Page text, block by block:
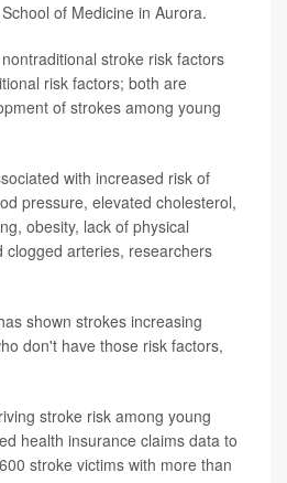
of Medicine in Aurora.
stroke risk factors
risk factors; both are
of strokes among young
with increased risk of
pressure, elevated cholesterol,
obesity, lack of physical
clogged arteries, researchers
shown strokes increasing
don't have those risk factors,
stroke risk among young
health insurance claims data to
stroke victims with more than